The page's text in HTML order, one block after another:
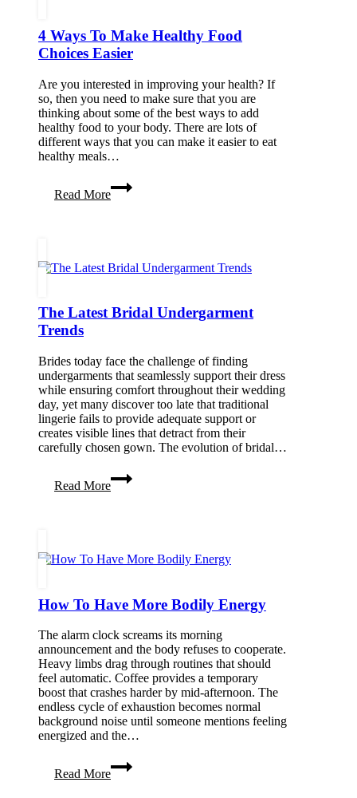
4 Ways To Make Healthy Food
Choices Easier
Are you interested in improving your health? If
so, then you need to make sure that you are
thinking about some of the best ways to add
healthy food to your body. There are lots of
different ways that you can make it easier to eat
healthy meals…
Read MoreWays
Choices
The Latest Bridal Undergarment
Trends
Brides today face the challenge of finding
undergarments that seamlessly support their dress
while ensuring comfort throughout their wedding
day, yet many discover too late that traditional
lingerie fails to provide adequate support or
creates visible lines that detract from their
carefully chosen gown. The evolution of bridal…
Read More
The
Latest
How To Have More Bodily Energy
The alarm clock screams its morning
announcement and the body refuses to cooperate.
Heavy limbs drag through routines that should
feel automatic. Coffee provides a temporary
boost that crashes harder by mid-afternoon. The
endless cycle of exhaustion becomes normal
background noise until someone mentions feeling
energized and the…
Read More
How
To